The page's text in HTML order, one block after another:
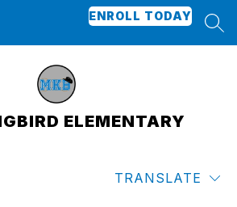
ENROLL TODAY
ELEMENTARY
TRANSLATE